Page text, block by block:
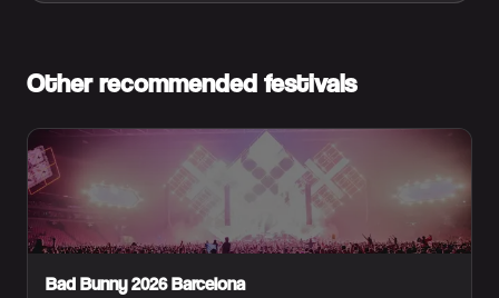
Other recommended festivals
Bad Bunny 2026 Barcelona